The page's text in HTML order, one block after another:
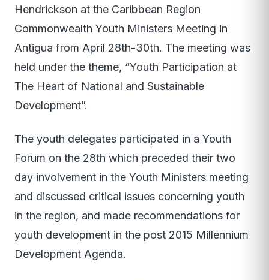
Hendrickson at the Caribbean Region
Commonwealth Youth Ministers Meeting in
Antigua from April 28th-30th. The meeting was
held under the theme, “Youth Participation at
The Heart of National and Sustainable
Development”.
The youth delegates participated in a Youth
Forum on the 28th which preceded their two
day involvement in the Youth Ministers meeting
and discussed critical issues concerning youth
in the region, and made recommendations for
youth development in the post 2015 Millennium
Development Agenda.